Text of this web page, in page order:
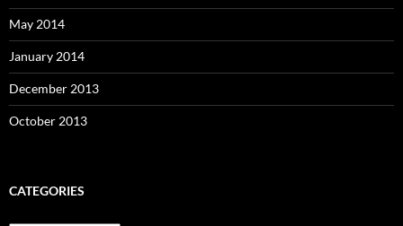
May 2014
January 2014
December 2013
October 2013
CATEGORIES